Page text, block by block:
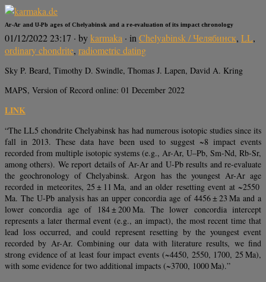
Ar-Ar and U-Pb ages of Chelyabinsk and a re-evaluation of its impact chronology
01/12/2022 23:17 · bykarmaka · inChelyabinsk / Челябинск, LL,
ordinary chondrite, radiometric dating
Sky P. Beard, Timothy D. Swindle, Thomas J. Lapen, David A. Kring
MAPS, Version of Record online: 01 December 2022
LINK
“The LL5 chondrite Chelyabinsk has had numerous isotopic studies since its
fall in 2013. These data have been used to suggest ~8 impact events
recorded from multiple isotopic systems (e.g., Ar-Ar, U–Pb, Sm-Nd, Rb-Sr,
among others). We report details of Ar-Ar and U-Pb results and re-evaluate
the geochronology of Chelyabinsk. Argon has the youngest Ar-Ar age
recorded in meteorites, 25 ± 11 Ma, and an older resetting event at ~2550
Ma. The U-Pb analysis has an upper concordia age of 4456 ± 23 Ma and a
lower concordia age of 184 ± 200 Ma. The lower concordia intercept
represents a later thermal event (e.g., an impact), the most recent time that
lead loss occurred, and could represent resetting by the youngest event
recorded by Ar-Ar. Combining our data with literature results, we find
strong evidence of at least four impact events (~4450, 2550, 1700, 25 Ma),
with some evidence for two additional impacts (~3700, 1000 Ma).”